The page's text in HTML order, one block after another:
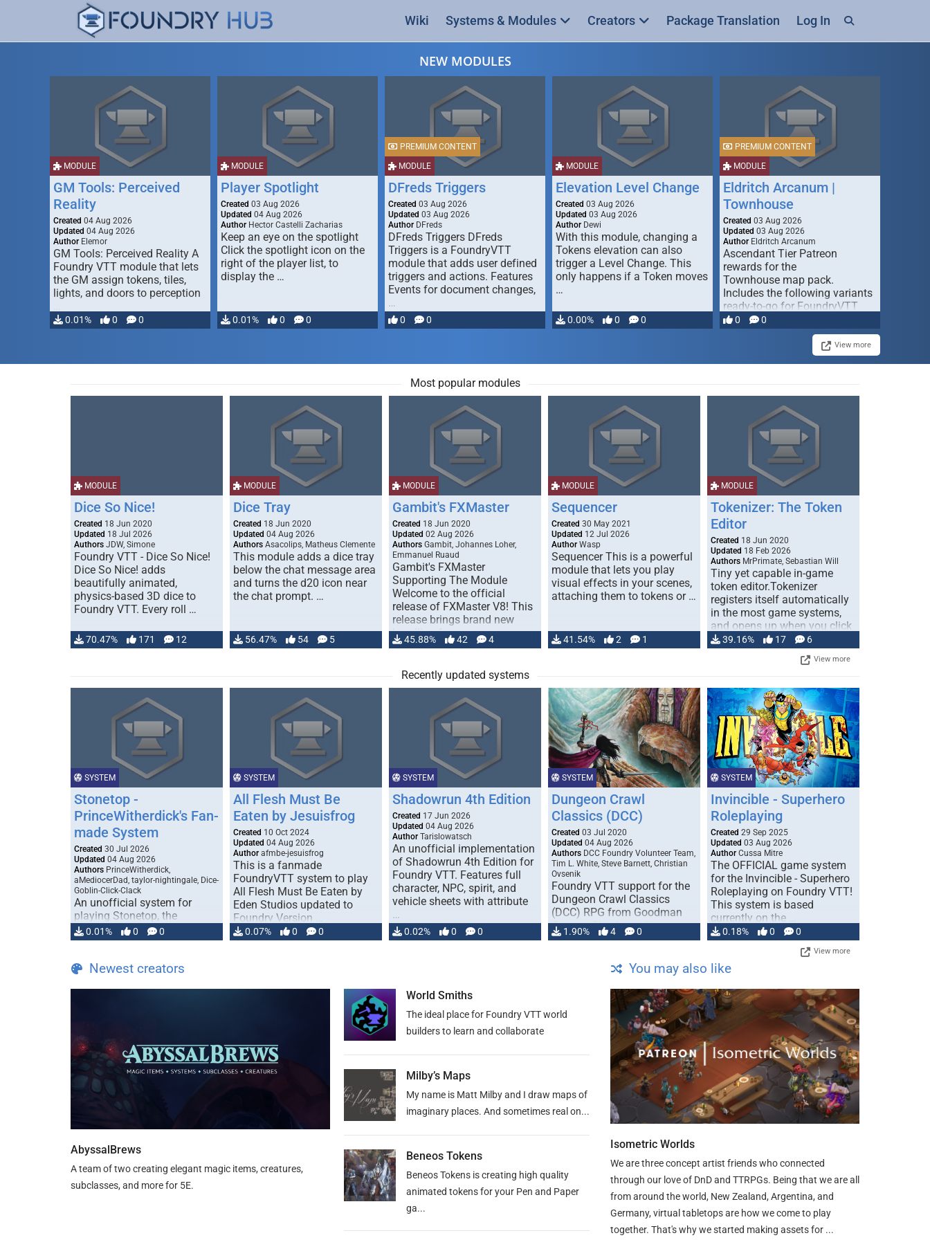
Wiki Systems & Modules Creators Package Translation Log In
NEW MODULES
MODULE
GM Tools: Perceived
Reality
Created 04 Aug 2026
Updated 04 Aug 2026
Author Elemor
GM Tools: Perceived Reality A
Foundry VTT module that lets
the GM assign tokens, tiles,
lights, and doors to perception
0.01% 0 0
MODULE
Player Spotlight
Created 03 Aug 2026
Updated 04 Aug 2026
Author Hector Castelli Zacharias
Keep an eye on the spotlight
Click the spotlight icon on the
right of the player list, to
display the …
0.01% 0 0
MODULE
PREMIUM CONTENT
DFreds Triggers
Created 03 Aug 2026
Updated 03 Aug 2026
Author DFreds
DFreds Triggers DFreds
Triggers is a FoundryVTT
module that adds user defined
triggers and actions. Features
Events for document changes,
…
0 0
MODULE
Elevation Level Change
Created 03 Aug 2026
Updated 03 Aug 2026
Author Dewi
With this module, changing a
Tokens elevation can also
trigger a Level Change. This
only happens if a Token moves
…
0.00% 0 0
MODULE
PREMIUM CONTENT
Eldritch Arcanum |
Townhouse
Created 03 Aug 2026
Updated 03 Aug 2026
Author Eldritch Arcanum
Ascendant Tier Patreon
rewards for the
Townhouse map pack.
Includes the following variants
ready-to-go for FoundryVTT
with dynamic lights and …
0 0
View more
Most popular modules
MODULE
Dice So Nice!
Created 18 Jun 2020
Updated 18 Jul 2026
Authors JDW, Simone
Foundry VTT - Dice So Nice!
Dice So Nice! adds
beautifully animated,
physics-based 3D dice to
Foundry VTT. Every roll …
70.47% 171 12
MODULE
Dice Tray
Created 18 Jun 2020
Updated 04 Aug 2026
Authors Asacolips, Matheus Clemente
This module adds a dice tray
below the chat message area
and turns the d20 icon near
the chat prompt. …
56.47% 54 5
MODULE
Gambit's FXMaster
Created 18 Jun 2020
Updated 02 Aug 2026
Authors Gambit, Johannes Loher,
Emmanuel Ruaud
Gambit's FXMaster
Supporting The Module
Welcome to the official
release of FXMaster V8! This
release brings brand new
handling for …
45.88% 42 4
MODULE
Sequencer
Created 30 May 2021
Updated 12 Jul 2026
Author Wasp
Sequencer This is a powerful
module that lets you play
visual effects in your scenes,
attaching them to tokens or …
41.54% 2 1
MODULE
Tokenizer: The Token
Editor
Created 18 Jun 2020
Updated 18 Feb 2026
Authors MrPrimate, Sebastian Will
Tiny yet capable in-game
token editor.Tokenizer
registers itself automatically
in the most game systems,
and opens up when you click
… 39.16% 17 6
View more
Recently updated systems
SYSTEM
Stonetop -
PrinceWitherdick's Fan-
made System
Created 30 Jul 2026
Updated 04 Aug 2026
Authors PrinceWitherdick,
aMediocerDad, taylor-nightingale, Dice-
Goblin-Click-Clack
An unofficial system for
playing Stonetop, the
pastoral fantasy Powered by
the Apocalypse game by
Everything below …
0.01% 0 0
SYSTEM
All Flesh Must Be
Eaten by Jesuisfrog
Created 10 Oct 2024
Updated 04 Aug 2026
Author afmbe-jesuisfrog
This is a fanmade
FoundryVTT system to play
All Flesh Must Be Eaten by
Eden Studios updated to
Foundry Version …
0.07% 0 0
SYSTEM
Shadowrun 4th Edition
Created 17 Jun 2026
Updated 04 Aug 2026
Author Tarislowatsch
An unofficial implementation
of Shadowrun 4th Edition for
Foundry VTT. Features full
character, NPC, spirit, and
vehicle sheets with attribute
…
0.02% 0 0
SYSTEM
Dungeon Crawl
Classics (DCC)
Created 03 Jul 2020
Updated 04 Aug 2026
Authors DCC Foundry Volunteer Team,
Tim L. White, Steve Barnett, Christian
Ovsenik
Foundry VTT support for the
Dungeon Crawl Classics
(DCC) RPG from Goodman
Games. Check out the user
guide. If you …
1.90% 4 0
SYSTEM
Invincible - Superhero
Roleplaying
Created 29 Sep 2025
Updated 03 Aug 2026
Author Cussa Mitre
The OFFICIAL game system
for the Invincible - Superhero
Roleplaying on Foundry VTT!
This system is based
currently on the …
0.18% 0 0
View more
Newest creators
AbyssalBrews
A team of two creating elegant magic items, creatures,
subclasses, and more for 5E.
World Smiths
The ideal place for Foundry VTT world
builders to learn and collaborate
Milby’s Maps
My name is Matt Milby and I draw maps of
imaginary places. And sometimes real on...
Beneos Tokens
Beneos Tokens is creating high quality
animated tokens for your Pen and Paper
ga...
You may also like
Isometric Worlds
We are three concept artist friends who connected
through our love of DnD and TTRPGs. Being that we are all
from around the world, New Zealand, Argentina, and
Germany, virtual tabletops are how we come to play
together. That's why we started making assets for ...